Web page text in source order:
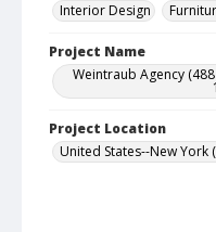
Interior Design
Project Name
Weintraub Agency
Project Location
United States--New York